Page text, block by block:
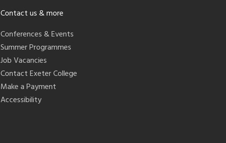
Contact us & more
Conferences & Events
Summer Programmes
Job Vacancies
Contact Exeter College
Make a Payment
Accessibility